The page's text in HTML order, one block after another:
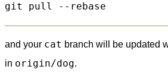
and your cat branch will be updated
in origin/dog.